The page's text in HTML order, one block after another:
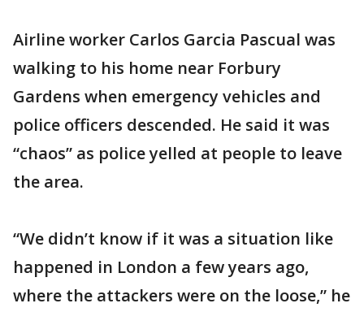
Airline worker Carlos Garcia Pascual was
walking to his home near Forbury
Gardens when emergency vehicles and
police officers descended. He said it was
“chaos” as police yelled at people to leave
the area.
“We didn’t know if it was a situation like
happened in London a few years ago,
where the attackers were on the loose,” he